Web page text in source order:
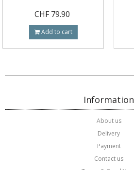
CHF 79.90
Add to cart
Information
About us
Delivery
Payment
Contact us